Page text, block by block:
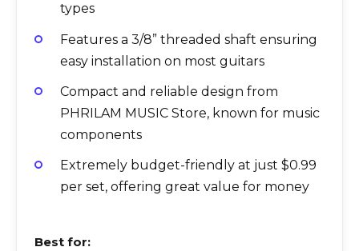
types
Features a 3/8” threaded shaft ensuring
easy installation on most guitars
Compact and reliable design from
PHRILAM MUSIC Store, known for music
components
Extremely budget-friendly at just $0.99
per set, offering great value for money
Best for: